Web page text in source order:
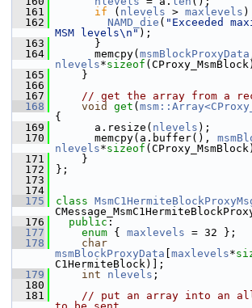
  161
if ( nlevels > maxlevels )
  162
NAMD_die ( "Exceeded
MSM levels\n" );
  163
}
  164
memcpy( msmBlockProxyData
nlevels*sizeof
  165
}
  166
  167
// get the array from a
  168
void get (
{
  169
a.resize( nlevels );
  170
memcpy(a.buffer(),
nlevels*sizeof
  171
}
  172
};
  173
  174
  175
class
  176
public :
  177
enum { maxlevels = 32 };
  178
char
msmBlockProxyData maxlevels*
C1HermiteBlock)];
  179
int nlevels ;
  180
  181
// put an array into an